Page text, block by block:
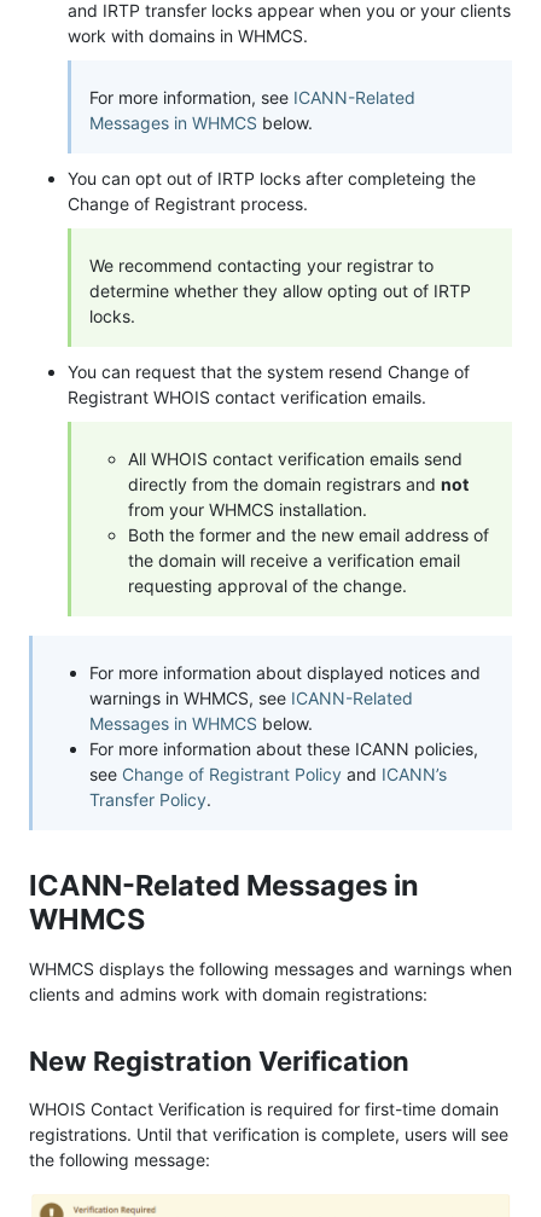
and IRTP transfer locks appear when you or your clients
work with domains in WHMCS.
For more information, see ICANN-Related
Messages in WHMCS below.
You can opt out of IRTP locks after completeing the
Change of Registrant process.
We recommend contacting your registrar to
determine whether they allow opting out of IRTP
locks.
You can request that the system resend Change of
Registrant WHOIS contact verification emails.
All WHOIS contact verification emails send
directly from the domain registrars and not
from your WHMCS installation.
Both the former and the new email address of
the domain will receive a verification email
requesting approval of the change.
For more information about displayed notices and
warnings in WHMCS, see ICANN-Related
Messages in WHMCS below.
For more information about these ICANN policies,
see Change of Registrant Policy and ICANN’s
Transfer Policy.
ICANN-Related Messages in
WHMCS
WHMCS displays the following messages and warnings when
clients and admins work with domain registrations:
New Registration Verification
WHOIS Contact Verification is required for first-time domain
registrations. Until that verification is complete, users will see
the following message: